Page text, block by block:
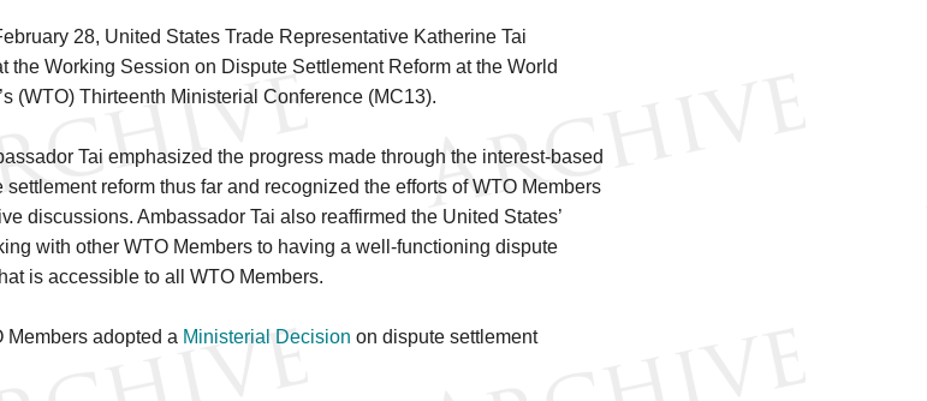
28, United States Trade Representative Katherine Tai
the Working Session on Dispute Settlement Reform at the World
(WTO) Thirteenth Ministerial Conference (MC13).
Tai emphasized the progress made through the interest-based
reform thus far and recognized the efforts of WTO Members
discussions. Ambassador Tai also reaffirmed the United States’
with other WTO Members to having a well-functioning dispute
is accessible to all WTO Members.
Members adopted a Ministerial Decision on dispute settlement